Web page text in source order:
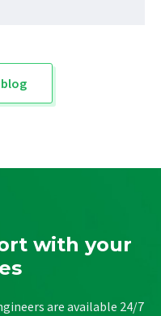
with your
are available 24/7